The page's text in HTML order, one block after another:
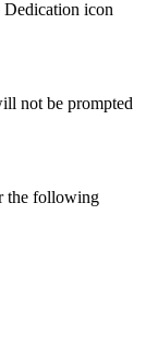
not be prompted
the following